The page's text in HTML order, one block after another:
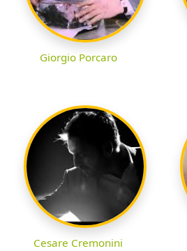
Giorgio Porcaro
Cesare Cremonini